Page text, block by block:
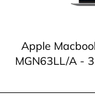
Apple
MGN63LL/A -